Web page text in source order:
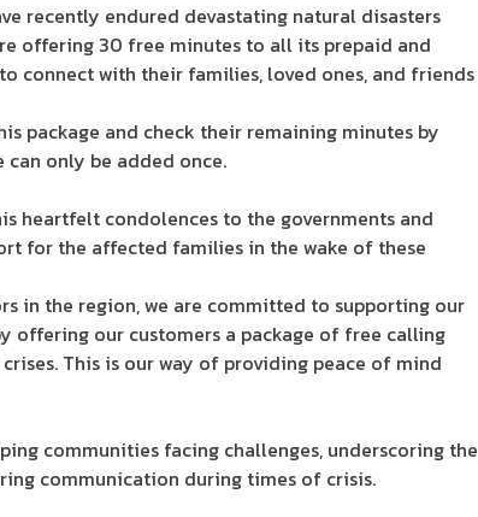
recently endured devastating natural disasters
offering 30 free minutes to all its prepaid and
connect with their families, loved ones, and friends
package and check their remaining minutes by
only be added once.
heartfelt condolences to the governments and
for the affected families in the wake of these
in the region, we are committed to supporting our
offering our customers a package of free calling
This is our way of providing peace of mind
communities facing challenges, underscoring the
communication during times of crisis.